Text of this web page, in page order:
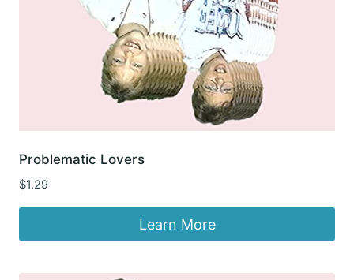
Problematic Lovers
$1.29
Learn More